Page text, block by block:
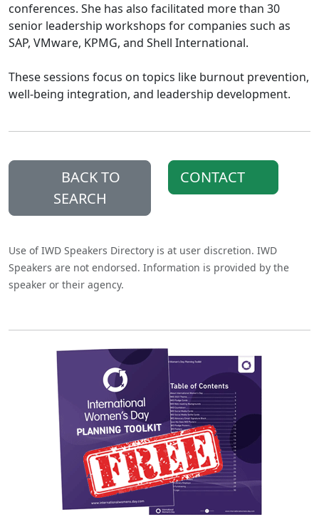
conferences. She has also facilitated more than 30
senior leadership workshops for companies such as
SAP, VMware, KPMG, and Shell International.
These sessions focus on topics like burnout prevention,
well-being integration, and leadership development.
BACK TO
SEARCH
CONTACT
Use of IWD Speakers Directory is at user discretion. IWD
Speakers are not endorsed. Information is provided by the
speaker or their agency.